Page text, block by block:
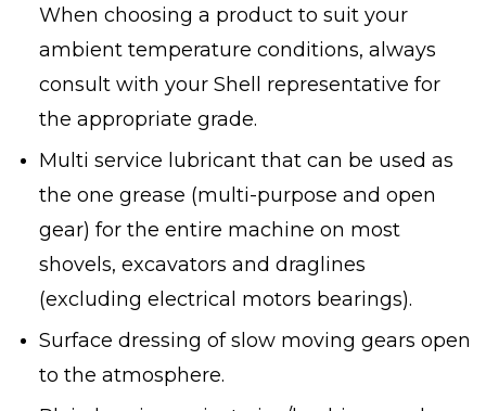
When choosing a product to suit your
ambient temperature conditions, always
consult with your Shell representative for
the appropriate grade.
Multi service lubricant that can be used as
the one grease (multi-purpose and open
gear) for the entire machine on most
shovels, excavators and draglines
(excluding electrical motors bearings).
Surface dressing of slow moving gears open
to the atmosphere.